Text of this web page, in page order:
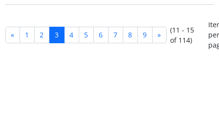
« 1 2 3 4 5 6 7 8 9 »
(11 - 15
of 114)
per